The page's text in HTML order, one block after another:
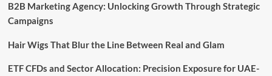
B2B Marketing Agency: Unlocking Growth Through Strategic
Campaigns
Hair Wigs That Blur the Line Between Real and Glam
ETF CFDs and Sector Allocation: Precision Exposure for UAE-